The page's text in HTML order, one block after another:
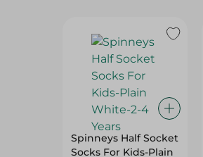
Spinneys Half Socket
Socks For Kids-Plain